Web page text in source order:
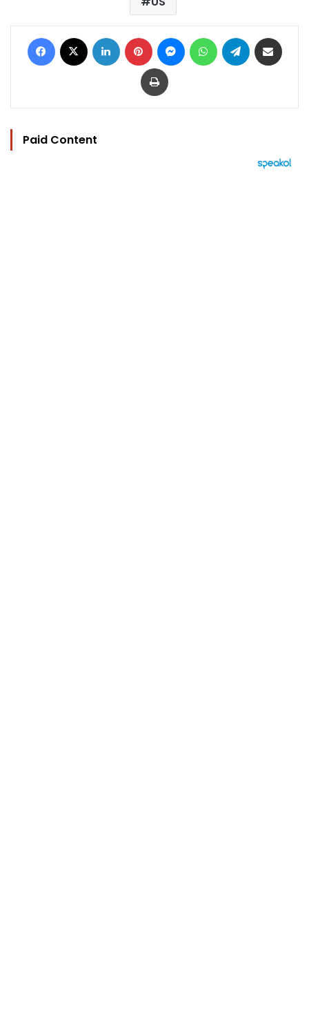
Facebook LinkedIn Pinterest MessengerWhatsAppTelegram
Print
Paid Content